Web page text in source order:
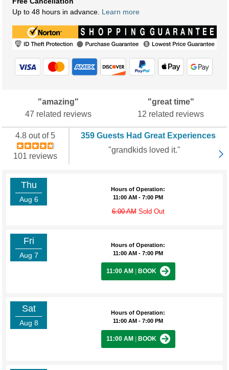
Up to 48 hours in advance. Learn more
"amazing"
47 related reviews
"great time"
12 related reviews
4.8 out of 5
101 reviews
359 Guests Had Great Experiences
"grandkids loved it."
Thu
Aug 6
Hours of Operation:
11:00 AM - 7:00 PM
6:00 AMSold Out
Fri
Aug 7
Hours of Operation:
11:00 AM - 7:00 PM
11:00 AM BOOK
Sat
Aug 8
Hours of Operation:
11:00 AM - 7:00 PM
11:00 AM BOOK